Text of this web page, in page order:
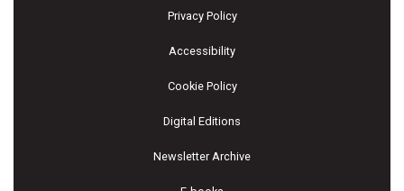
Privacy Policy
Accessibility
Cookie Policy
Digital Editions
Newsletter Archive